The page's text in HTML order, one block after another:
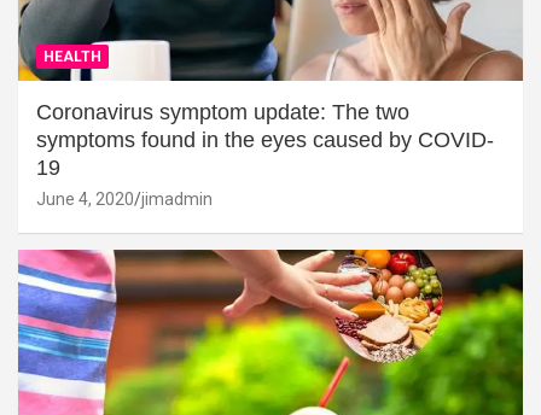
HEALTH
Coronavirus symptom update: The two
symptoms found in the eyes caused by COVID-
19
June 4, 2020 jimadmin